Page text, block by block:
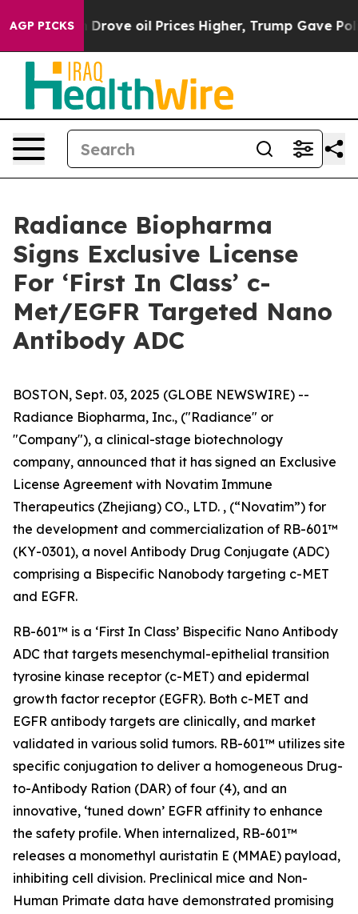
AGP PICKS
Iran Drove oil Prices Higher, Trump Gave
Radiance Biopharma
Signs Exclusive License
For ‘First In Class’ c-
Met/EGFR Targeted Nano
Antibody ADC
BOSTON, Sept. 03, 2025 (GLOBE NEWSWIRE) --
Radiance Biopharma, Inc., ("Radiance" or
"Company"), a clinical-stage biotechnology
company, announced that it has signed an Exclusive
License Agreement with Novatim Immune
Therapeutics (Zhejiang) CO., LTD. , (“Novatim”) for
the development and commercialization of RB-601™
(KY-0301), a novel Antibody Drug Conjugate (ADC)
comprising a Bispecific Nanobody targeting c-MET
and EGFR.
RB-601™ is a ‘First In Class’ Bispecific Nano Antibody
ADC that targets mesenchymal-epithelial transition
tyrosine kinase receptor (c-MET) and epidermal
growth factor receptor (EGFR). Both c-MET and
EGFR antibody targets are clinically, and market
validated in various solid tumors. RB-601™ utilizes site
specific conjugation to deliver a homogeneous Drug-
to-Antibody Ration (DAR) of four (4), and an
innovative, ‘tuned down’ EGFR affinity to enhance
the safety profile. When internalized, RB-601™
releases a monomethyl auristatin E (MMAE) payload,
inhibiting cell division. Preclinical mice and Non-
Human Primate data have demonstrated promising